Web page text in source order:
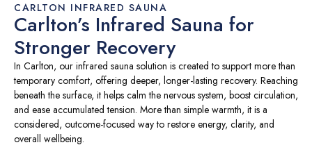
CARLTON INFRARED SAUNA
Carlton’s Infrared Sauna for
Stronger Recovery
In Carlton, our infrared sauna solution is created to support more than
temporary comfort, offering deeper, longer-lasting recovery. Reaching
beneath the surface, it helps calm the nervous system, boost circulation,
and ease accumulated tension. More than simple warmth, it is a
considered, outcome-focused way to restore energy, clarity, and
overall wellbeing.